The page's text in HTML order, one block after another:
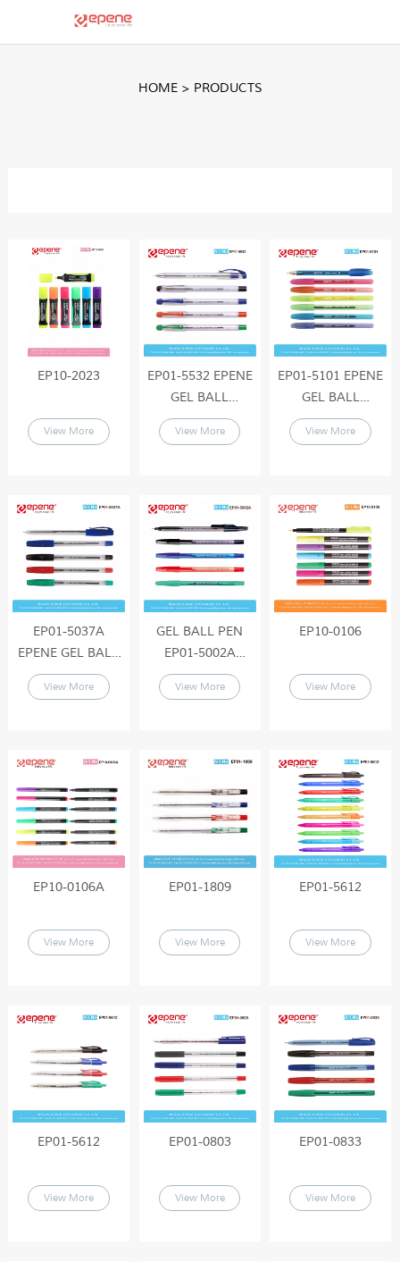
HOME> PRODUCTS
EP10-2023
View More
EP01-5532 EPENE
GEL BALL
PEN(SEMI-
GEL),Elegant
Lasting Writing
View More
EP01-5101 EPENE
GEL BALL
PEN(SEMI-
GEL),Elegant
Lasting Writing
View More
EP01-5037A
EPENE GEL BALL
PEN(SEMI-
GEL),Elegant
Lasting Writing
View More
GEL BALL PEN
EP01-5002A
EPENE GEL BALL
PEN(SEMI-
Carbide ball ,Long
View More
EP10-0106
View More
EP10-0106A
View More
EP01-1809
View More
EP01-5612
View More
EP01-5612
View More
EP01-0803
View More
EP01-0833
View More